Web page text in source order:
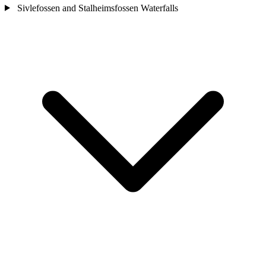
Sivlefossen and Stalheimsfossen Waterfalls